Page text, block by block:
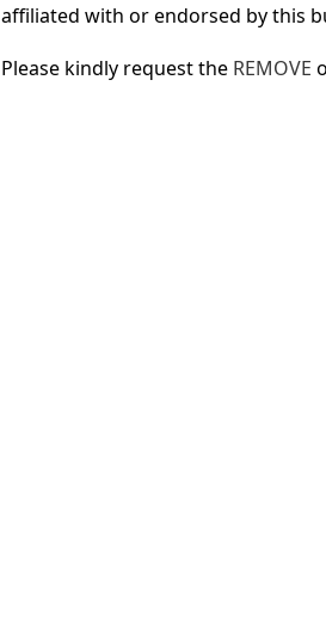
affiliated with or endorsed by this
Please kindly request the REMOVE